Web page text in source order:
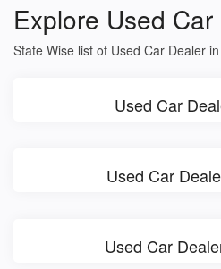
Explore Used
State Wise list of Used Car Dealer
Used Car
Used Car
Used Car